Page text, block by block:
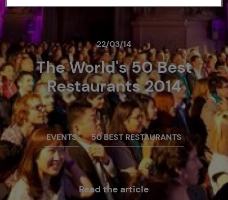
22/03/14
EVENTS 50 BEST RESTAURANTS
The World's 50 Best
Restaurants 2014
Read the article